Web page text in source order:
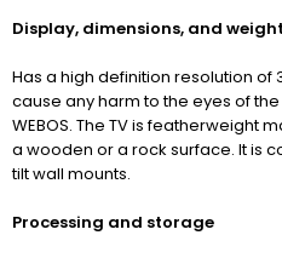
Display, dimensions, and weight
Has a high definition resolution of
cause any harm to the eyes of
WEBOS. The TV is featherweight
a wooden or a rock surface. It is
tilt wall mounts.
Processing and storage